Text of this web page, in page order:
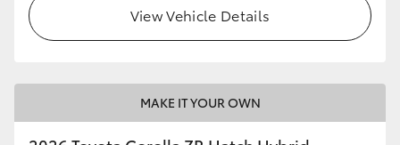
View Vehicle Details
MAKE IT YOUR OWN